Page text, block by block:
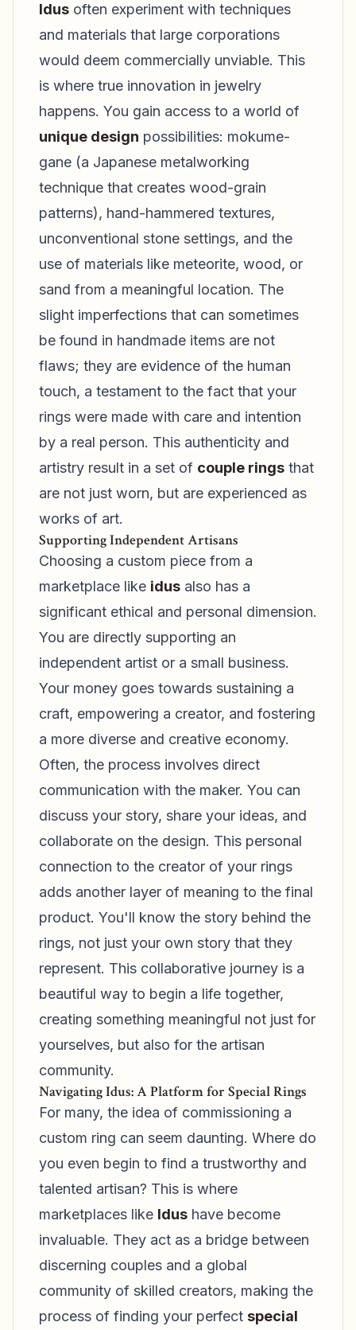
Idus often experiment with techniques
and materials that large corporations
would deem commercially unviable. This
is where true innovation in jewelry
happens. You gain access to a world of
unique design possibilities: mokume-
gane (a Japanese metalworking
technique that creates wood-grain
patterns), hand-hammered textures,
unconventional stone settings, and the
use of materials like meteorite, wood, or
sand from a meaningful location. The
slight imperfections that can sometimes
be found in handmade items are not
flaws; they are evidence of the human
touch, a testament to the fact that your
rings were made with care and intention
by a real person. This authenticity and
artistry result in a set of couple rings that
are not just worn, but are experienced as
works of art.
Supporting Independent Artisans
Choosing a custom piece from a
marketplace like idus also has a
significant ethical and personal dimension.
You are directly supporting an
independent artist or a small business.
Your money goes towards sustaining a
craft, empowering a creator, and fostering
a more diverse and creative economy.
Often, the process involves direct
communication with the maker. You can
discuss your story, share your ideas, and
collaborate on the design. This personal
connection to the creator of your rings
adds another layer of meaning to the final
product. You'll know the story behind the
rings, not just your own story that they
represent. This collaborative journey is a
beautiful way to begin a life together,
creating something meaningful not just for
yourselves, but also for the artisan
community.
Navigating Idus: A Platform for Special Rings
For many, the idea of commissioning a
custom ring can seem daunting. Where do
you even begin to find a trustworthy and
talented artisan? This is where
marketplaces like Idus have become
invaluable. They act as a bridge between
discerning couples and a global
community of skilled creators, making the
process of finding your perfect special